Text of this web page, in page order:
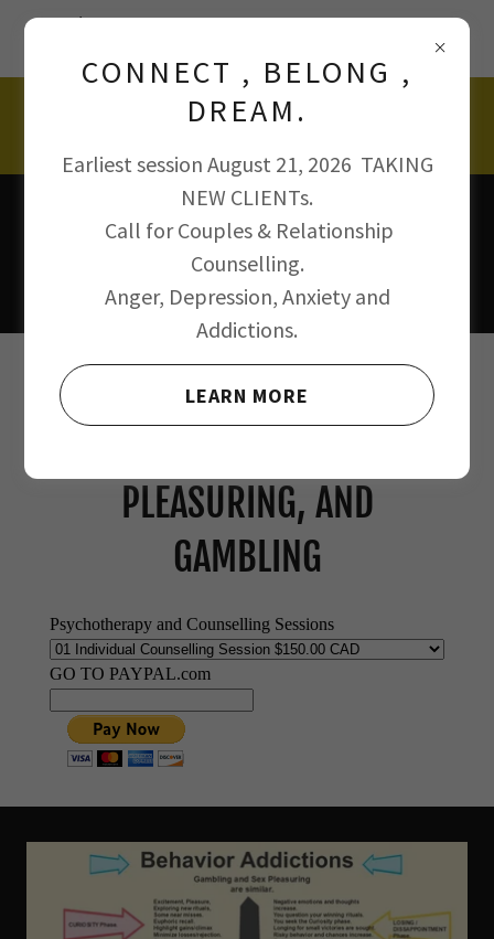
125$ AFFORDABLE PSYCHOTHERAPY SESSIONS
with Julian D'Souza rsw msw psychotherapist.
647 500 0239
REGISTER FOR ALCOHOL,
PLEASURING, AND
GAMBLING
CONNECT , BELONG ,
DREAM.
Earliest session August 21, 2026 TAKING
NEW CLIENTs.
Call for Couples & Relationship
Counselling.
Anger, Depression, Anxiety and
Addictions.
LEARN MORE